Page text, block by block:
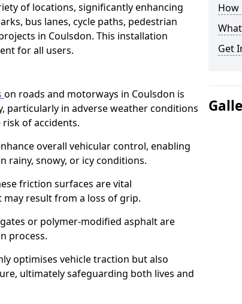
of locations, significantly enhancing
bus lanes, cycle paths, pedestrian
in Coulsdon. This installation
for all users.
on roads and motorways in Coulsdon is
particularly in adverse weather conditions
of accidents.
overall vehicular control, enabling
rainy, snowy, or icy conditions.
friction surfaces are vital
result from a loss of grip.
or polymer-modified asphalt are
process.
optimises vehicle traction but also
ultimately safeguarding both lives and
How
Get